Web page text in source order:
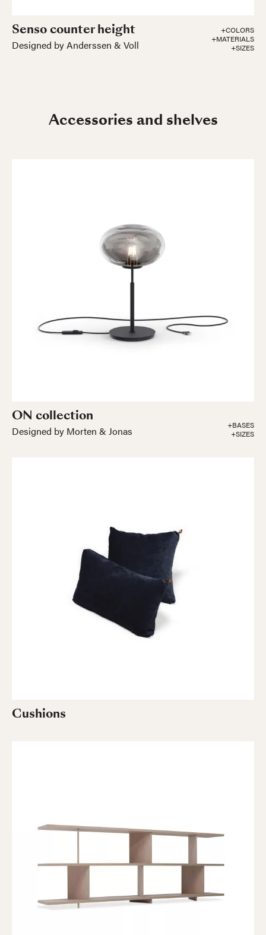
Senso counter height
Designed by Anderssen & Voll
+COLORS
+MATERIALS
+SIZES
Accessories and shelves
ON collection
Designed by Morten & Jonas
+BASES
+SIZES
Cushions